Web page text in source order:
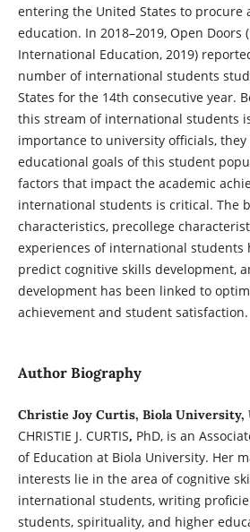
entering the United States to procure
education. In 2018–2019, Open Doors
International Education, 2019)
number of international students
States for the 14th consecutive year.
this stream of international students
importance to university officials,
educational goals of this student
factors that impact the academic
international students is critical. The
characteristics, precollege
experiences of international students
predict cognitive skills development,
development has been linked to
achievement and student satisfaction.
Author Biography
Christie Joy Curtis, Biola University,
CHRISTIE J. CURTIS, PhD, is an
of Education at Biola University. Her
interests lie in the area of cognitive
international students, writing
students, spirituality, and higher